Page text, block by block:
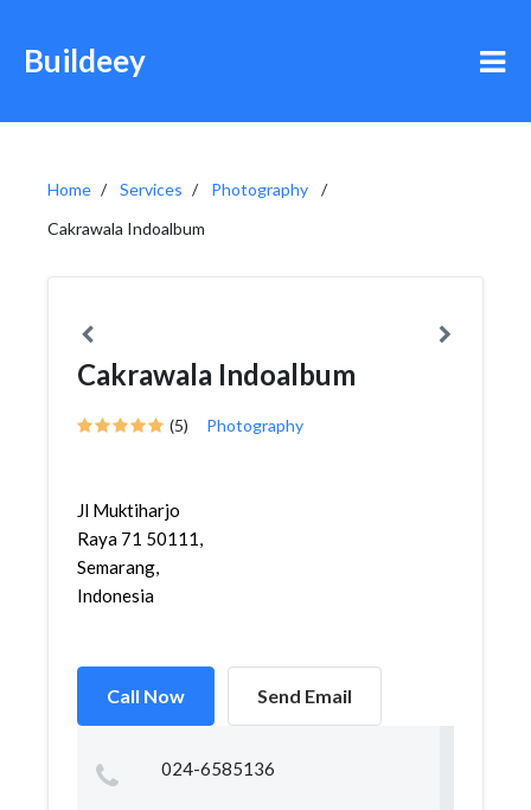
Buildeey
Home Services
Photography
Cakrawala Indoalbum
Cakrawala Indoalbum
(5) Photography
Jl Muktiharjo
Raya 71 50111,
Semarang,
Indonesia
Call Now Send Email
024-6585136